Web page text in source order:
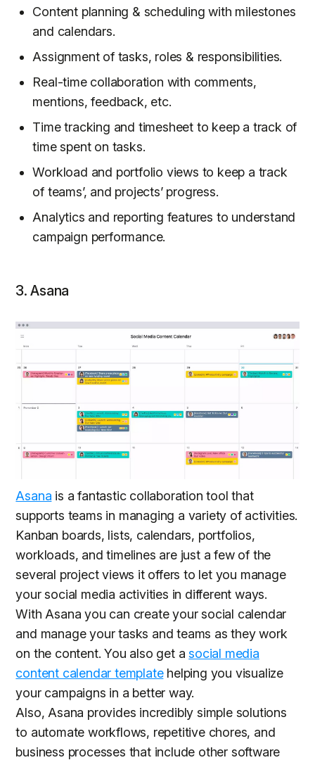
Content planning & scheduling with milestones
and calendars.
Assignment of tasks, roles & responsibilities.
Real-time collaboration with comments,
mentions, feedback, etc.
Time tracking and timesheet to keep a track of
time spent on tasks.
Workload and portfolio views to keep a track
of teams’, and projects’ progress.
Analytics and reporting features to understand
campaign performance.
3. Asana
Asana is a fantastic collaboration tool that
supports teams in managing a variety of activities.
Kanban boards, lists, calendars, portfolios,
workloads, and timelines are just a few of the
several project views it offers to let you manage
your social media activities in different ways.
With Asana you can create your social calendar
and manage your tasks and teams as they work
on the content. You also get asocial media
content calendar templatehelping you visualize
your campaigns in a better way.
Also, Asana provides incredibly simple solutions
to automate workflows, repetitive chores, and
business processes that include other software